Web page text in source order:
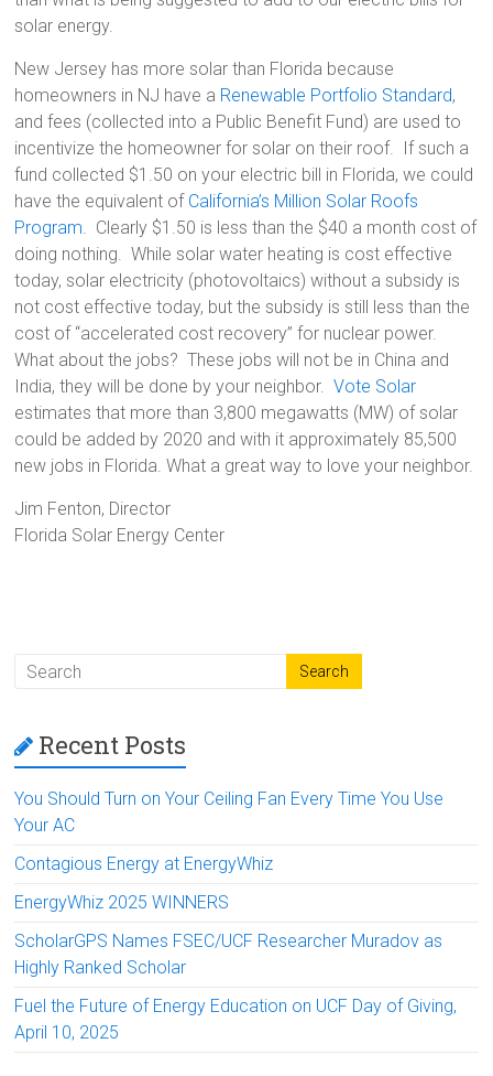
solar energy.
New Jersey has more solar than Florida because
homeowners in NJ have a Renewable Portfolio Standard,
and fees (collected into a Public Benefit Fund) are used to
incentivize the homeowner for solar on their roof. If such a
fund collected $1.50 on your electric bill in Florida, we could
have the equivalent of California’s Million Solar Roofs
Program. Clearly $1.50 is less than the $40 a month cost of
doing nothing. While solar water heating is cost effective
today, solar electricity (photovoltaics) without a subsidy is
not cost effective today, but the subsidy is still less than the
cost of “accelerated cost recovery” for nuclear power.
What about the jobs? These jobs will not be in China and
India, they will be done by your neighbor.Vote Solar
estimates that more than 3,800 megawatts (MW) of solar
could be added by 2020 and with it approximately 85,500
new jobs in Florida. What a great way to love your neighbor.
Jim Fenton, Director
Florida Solar Energy Center
Recent Posts
You Should Turn on Your Ceiling Fan Every Time You Use
Your AC
Contagious Energy at EnergyWhiz
EnergyWhiz 2025 WINNERS
ScholarGPS Names FSEC/UCF Researcher Muradov as
Highly Ranked Scholar
Fuel the Future of Energy Education on UCF Day of Giving,
April 10, 2025